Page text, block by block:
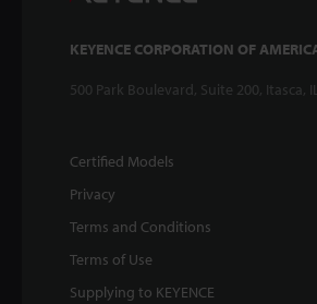
KEYENCE CORPORATION OF
500 Park Boulevard, Suite 200, Itasca,
Certified Models
Privacy
Terms and Conditions
Terms of Use
Supplying to KEYENCE